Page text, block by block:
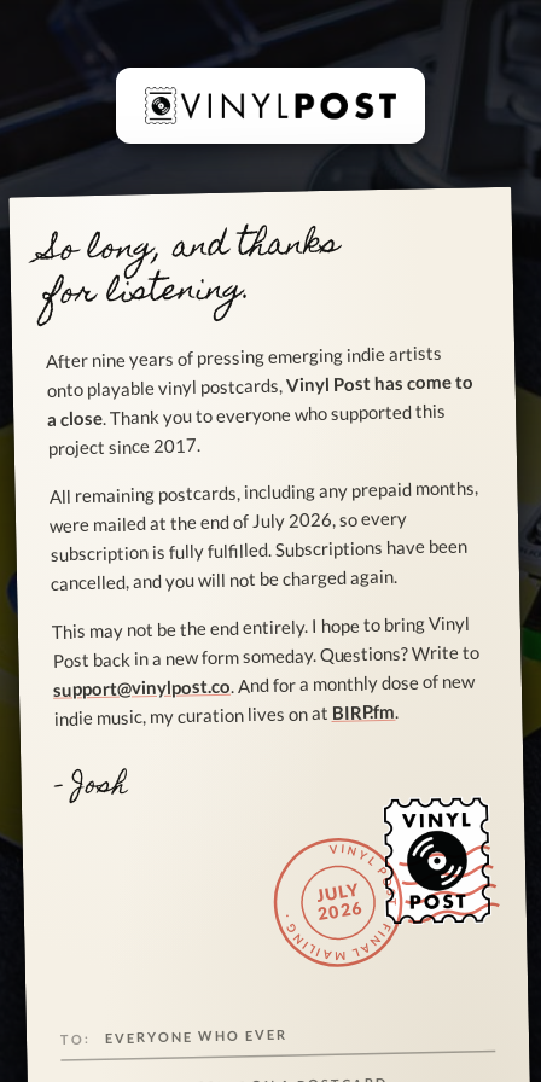
So long, and thanks
for listening.
After nine years of pressing emerging indie artists
onto playable vinyl postcards,Vinyl Post has come to
a close . Thank you to everyone who supported this
project since 2017.
All remaining postcards, including any prepaid months,
were mailed at the end of July 2026, so every
subscription is fully fulfilled. Subscriptions have been
cancelled, and you will not be charged again.
This may not be the end entirely. I hope to bring Vinyl
Post back in a new form someday. Questions? Write to
support@vinylpost.co . And for a monthly dose of new
indie music, my curation lives on atBIRP.fm.
- Josh
VINYL POST · FINAL MAILING ·
JULY
2026
TO: EVERYONE WHO EVER